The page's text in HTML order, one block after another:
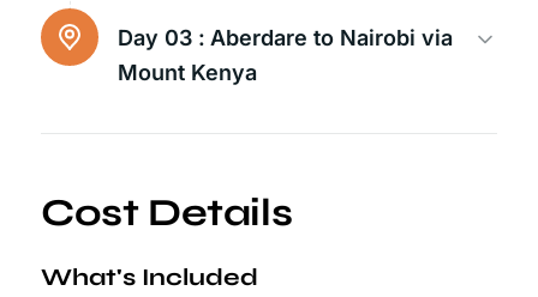
Day 03 : Aberdare to Nairobi via
Mount Kenya
Cost Details
What's Included